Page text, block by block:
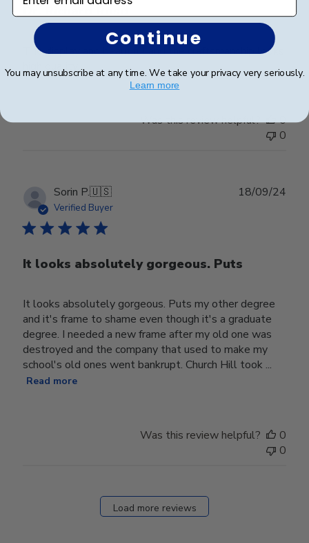
The display and beautiful and the craftsmanship looks
high quality.
Was this review helpful?
0
0
Sorin P.🇺🇸
Verified Buyer
It looks absolutely gorgeous. Puts
It looks absolutely gorgeous. Puts my other degree
and it's frame to shame even though it's a graduate
degree. I needed a new frame after my old one was
destroyed and the company that used to make my
school's old ones went bankrupt. Church Hill took ...
Read more
18/09/24
Was this review helpful?
0
0
Load more reviews
Continue
You may unsubscribe at any time. We take your privacy very seriously.
Learn more